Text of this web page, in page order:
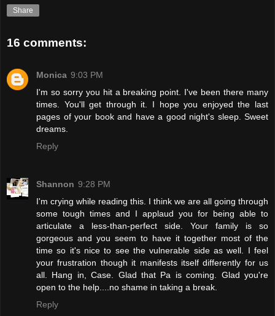
Share
16 comments:
Monica 9:03 PM
I'm so sorry you hit a breaking point. I've been there many
times. You'll get through it. I hope you enjoyed the last
pages of your book and have a good night's sleep. Sweet
dreams.
Reply
Shannon 9:28 PM
I'm crying while reading this. I think we are all going through
some tough times and I applaud you for being able to
articulate a less-than-perfect side. Your family is so
gorgeous and you seem to have it together most of the
time so it's nice to see the vulnerable side as well. I feel
your frustration though it manifests itself differently for us
all. Hang in, Case. Glad that Pa is coming. Glad you're
open to the help....no shame in taking a break.
Reply